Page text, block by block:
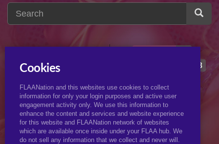
helen parr
2
hendricks
2
8
hitana
2
hornet
Cookies
FLAANation and this websites use cookies to collect
information for only your login purposes and active user
engagement activity only. We use this information to
enhance the content and services and website experience
for this website and FLAANation network of websites
which are available once inside under your FLAA hub. We
do not sell any information that we collect and never will.